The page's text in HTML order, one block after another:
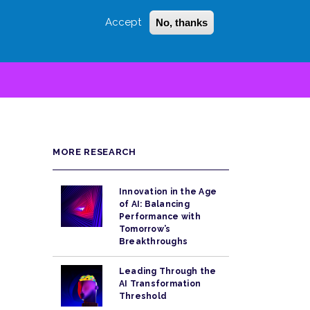
Accept No, thanks
Login Sign Up
MORE RESEARCH
Innovation in the Age
of AI: Balancing
Performance with
Tomorrow’s
Breakthroughs
Leading Through the
AI Transformation
Threshold